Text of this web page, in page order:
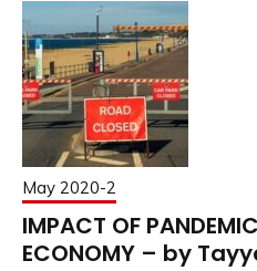
May 2020-2
IMPACT OF
ECONOMY – by